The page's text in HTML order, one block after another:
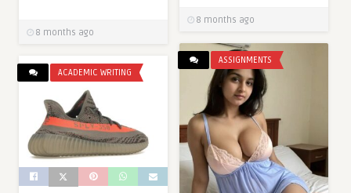
8 months ago
8 months ago
ASSIGNMENTS
ACADEMIC WRITING